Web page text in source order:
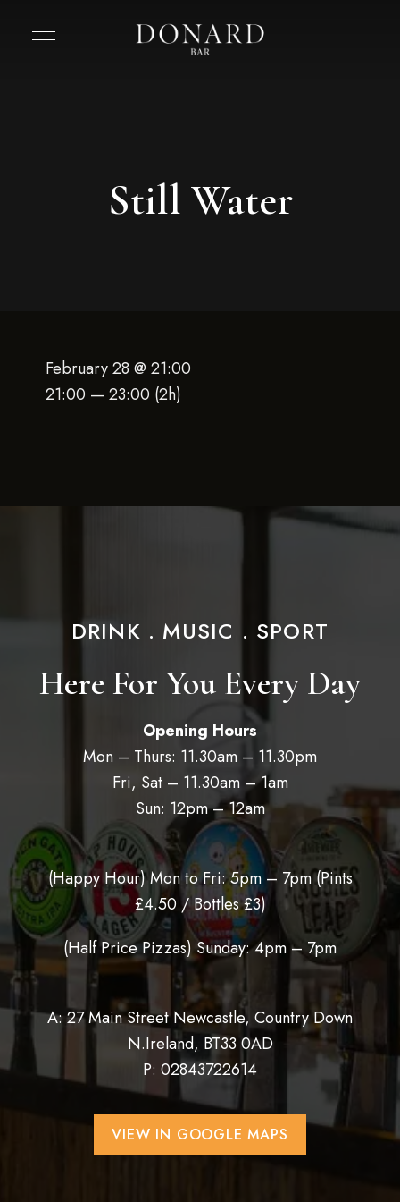
Still Water
February 28 @ 21:00
21:00 — 23:00 (2h)
DRINK . MUSIC . SPORT
Here For You Every Day
Opening Hours
Mon – Thurs: 11.30am – 11.30pm
Fri, Sat – 11.30am – 1am
Sun: 12pm – 12am
(Happy Hour) Mon to Fri: 5pm – 7pm (Pints
£4.50 / Bottles £3)
(Half Price Pizzas) Sunday: 4pm – 7pm
A: 27 Main Street Newcastle, Country Down
N.Ireland, BT33 0AD
P: 02843722614
VIEW IN GOOGLE MAPS